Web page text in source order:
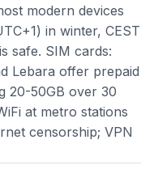
modern devices
in winter, CEST
safe. SIM cards:
Lebara offer prepaid
20-50GB over 30
at metro stations
censorship; VPN